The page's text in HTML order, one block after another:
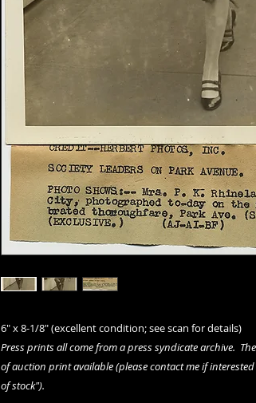
6" x 8-1/8" (excellent condition; see scan for details)
Press prints all come from a press syndicate archive.
of auction print available (please contact me if
of stock").